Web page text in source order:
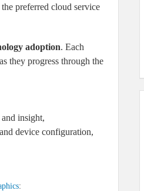
preferred cloud service
adoption. Each
they progress through the
insight,
device configuration,
: